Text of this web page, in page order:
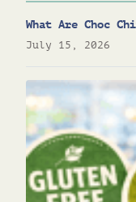
What Are Choc
July 15, 2026